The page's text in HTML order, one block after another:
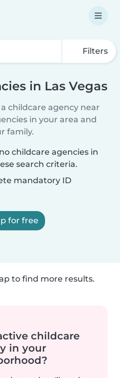
Filters
in Las Vegas
childcare agency near
in your area and
family.
childcare agencies in
search criteria.
mandatory ID
for free
to find more results.
childcare
in your